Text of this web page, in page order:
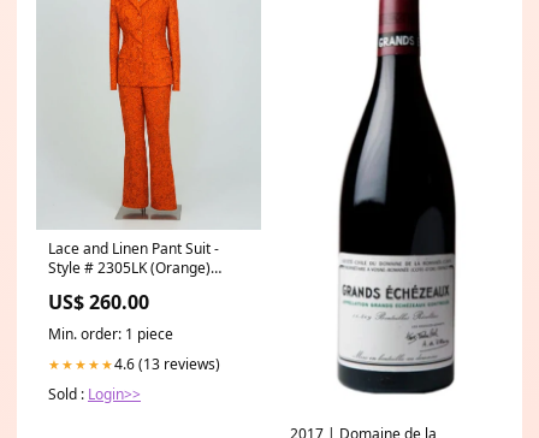
Lace and Linen Pant Suit -
Style # 2305LK (Orange)
US$ 260.00
Min. order: 1 piece
★★★★★4.6 (13 reviews)
Sold : Login>>
2017 | Domaine de la